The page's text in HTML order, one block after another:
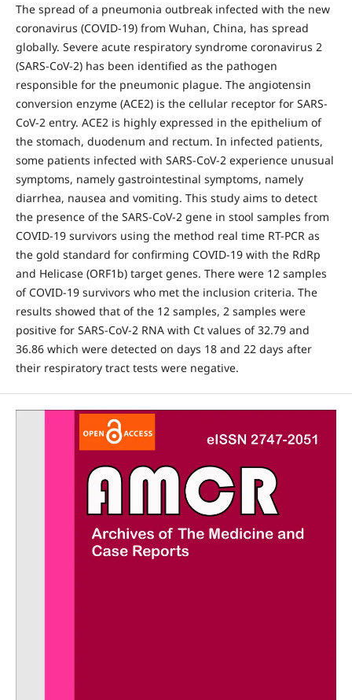
The spread of a pneumonia outbreak infected with the new
coronavirus (COVID-19) from Wuhan, China, has spread
globally. Severe acute respiratory syndrome coronavirus 2
(SARS-CoV-2) has been identified as the pathogen
responsible for the pneumonic plague. The angiotensin
conversion enzyme (ACE2) is the cellular receptor for SARS-
CoV-2 entry. ACE2 is highly expressed in the epithelium of
the stomach, duodenum and rectum. In infected patients,
some patients infected with SARS-CoV-2 experience unusual
symptoms, namely gastrointestinal symptoms, namely
diarrhea, nausea and vomiting. This study aims to detect
the presence of the SARS-CoV-2 gene in stool samples from
COVID-19 survivors using the method real time RT-PCR as
the gold standard for confirming COVID-19 with the RdRp
and Helicase (ORF1b) target genes. There were 12 samples
of COVID-19 survivors who met the inclusion criteria. The
results showed that of the 12 samples, 2 samples were
positive for SARS-CoV-2 RNA with Ct values of 32.79 and
36.86 which were detected on days 18 and 22 days after
their respiratory tract tests were negative.